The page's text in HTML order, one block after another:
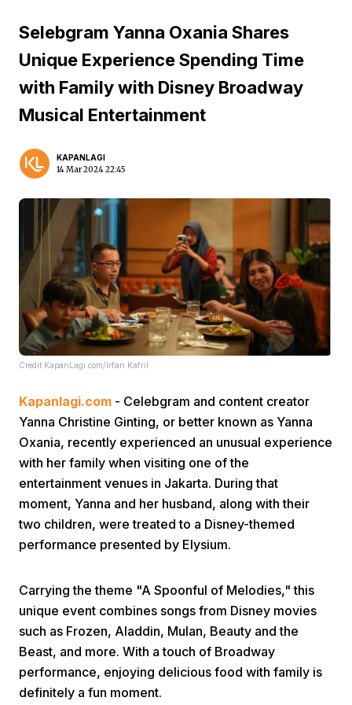
Home Video Menu
Selebgram Yanna Oxania Shares
Unique Experience Spending Time
with Family with Disney Broadway
Musical Entertainment
KAPANLAGI
14 Mar 2024 22:45
Credit:KapanLagi.com/Irfan Kafril
Kapanlagi.com - Celebgram and content creator
Yanna Christine Ginting, or better known as Yanna
Oxania, recently experienced an unusual experience
with her family when visiting one of the
entertainment venues in Jakarta. During that
moment, Yanna and her husband, along with their
two children, were treated to a Disney-themed
performance presented by Elysium.
Carrying the theme "A Spoonful of Melodies," this
unique event combines songs from Disney movies
such as Frozen, Aladdin, Mulan, Beauty and the
Beast, and more. With a touch of Broadway
performance, enjoying delicious food with family is
definitely a fun moment.